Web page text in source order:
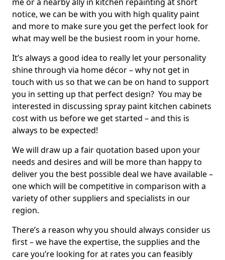
notice, we can be with you with high quality paint
and more to make sure you get the perfect look for
what may well be the busiest room in your home.
It’s always a good idea to really let your personality
shine through via home décor – why not get in
touch with us so that we can be on hand to support
you in setting up that perfect design? You may be
interested in discussing spray paint kitchen cabinets
cost with us before we get started – and this is
always to be expected!
We will draw up a fair quotation based upon your
needs and desires and will be more than happy to
deliver you the best possible deal we have available –
one which will be competitive in comparison with a
variety of other suppliers and specialists in our
region.
There’s a reason why you should always consider us
first – we have the expertise, the supplies and the
care you’re looking for at rates you can feasibly